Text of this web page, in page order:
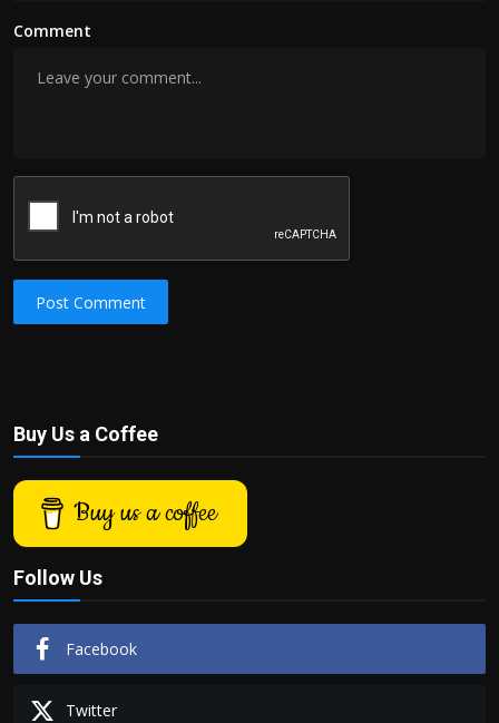
Comment
Post Comment
Buy Us a Coffee
Buy us a coffee
Follow Us
Facebook
Twitter